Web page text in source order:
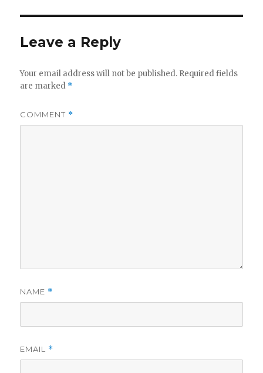
Leave a Reply
Your email address will not be published. Required fields
are marked *
COMMENT *
NAME *
EMAIL *